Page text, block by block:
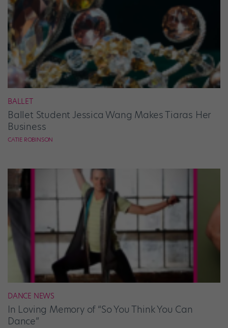
BALLET
Ballet Student Jessica Wang Makes Tiaras Her
Business
CATIE ROBINSON
DANCE NEWS
In Loving Memory of “So You Think You Can
Dance”